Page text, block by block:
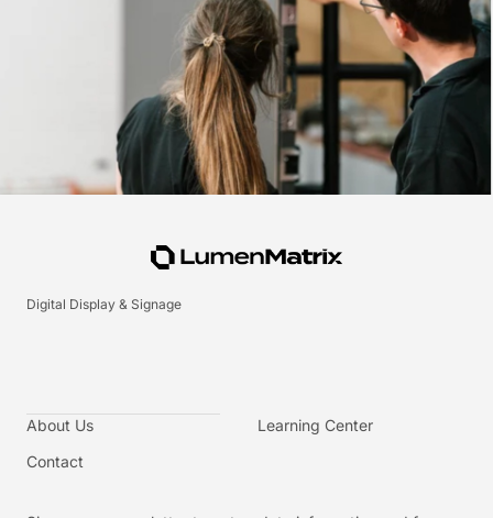
Digital Display & Signage
About Us
Contact
Learning Center